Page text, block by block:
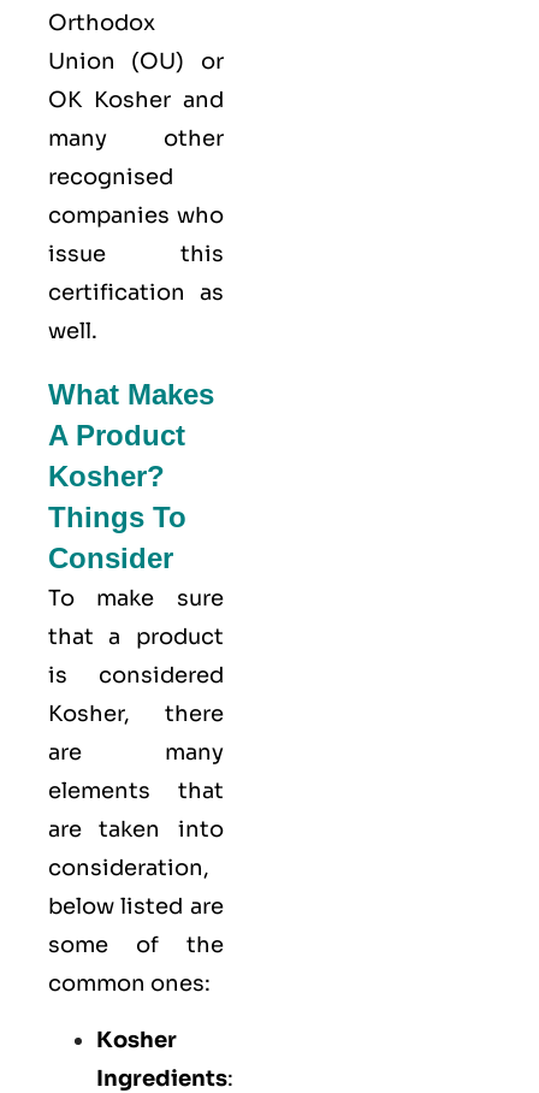
Orthodox
Union (OU) or
OK Kosher and
many other
recognised
companies who
issue this
certification as
well.
What Makes
A Product
Kosher?
Things To
Consider
To make sure
that a product
is considered
Kosher, there
are many
elements that
are taken into
consideration,
below listed are
some of the
common ones:
Kosher
Ingredients: